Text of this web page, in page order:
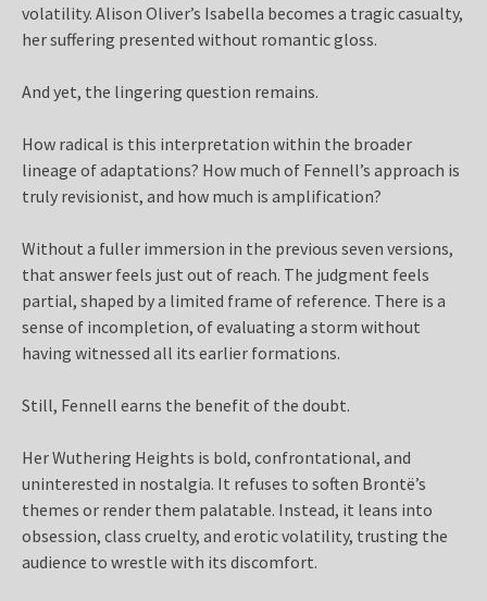
volatility. Alison Oliver’s Isabella becomes a tragic casualty,
her suffering presented without romantic gloss.
And yet, the lingering question remains.
How radical is this interpretation within the broader
lineage of adaptations? How much of Fennell’s approach is
truly revisionist, and how much is amplification?
Without a fuller immersion in the previous seven versions,
that answer feels just out of reach. The judgment feels
partial, shaped by a limited frame of reference. There is a
sense of incompletion, of evaluating a storm without
having witnessed all its earlier formations.
Still, Fennell earns the benefit of the doubt.
Her Wuthering Heights is bold, confrontational, and
uninterested in nostalgia. It refuses to soften Brontë’s
themes or render them palatable. Instead, it leans into
obsession, class cruelty, and erotic volatility, trusting the
audience to wrestle with its discomfort.